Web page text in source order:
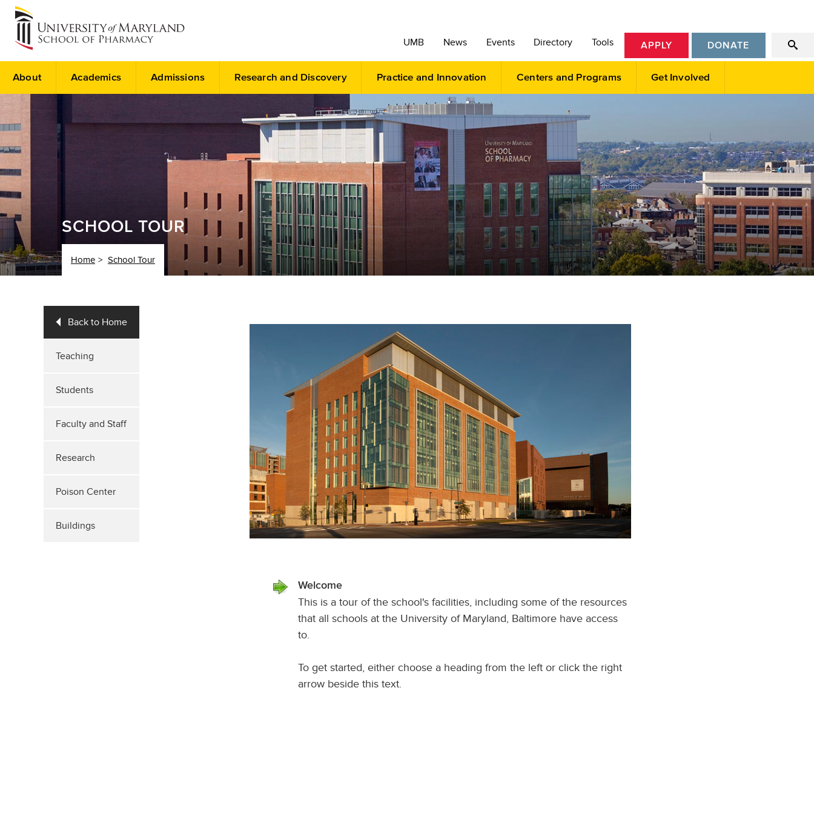
About Academics Admissions Research and Discovery Practice and Innovation Centers and Programs Get Involved
UMB News Events Directory Tools APPLY DONATE
SCHOOL TOUR
Home School Tour
Back to Home
Teaching
Students
Faculty and Staff
Research
Poison Center
Buildings
Welcome
This is a tour of the school's facilities, including some of the resources
that all schools at the University of Maryland, Baltimore have access
to.
To get started, either choose a heading from the left or click the right
arrow beside this text.